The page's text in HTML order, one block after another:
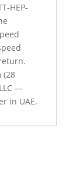
HEP-
(28
—
in UAE.